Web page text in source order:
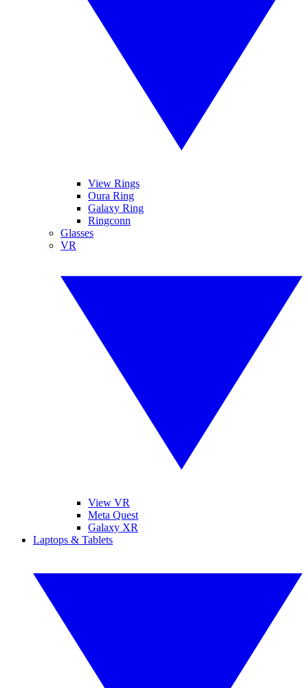
View Rings
Oura Ring
Galaxy Ring
Ringconn
Glasses
VR
View VR
Meta Quest
Galaxy XR
Laptops & Tablets